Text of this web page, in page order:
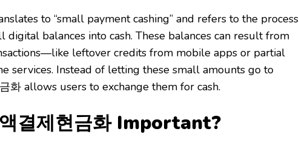
to “small payment cashing” and refers to the process
digital balances into cash. These balances can result from
leftover credits from mobile apps or partial
services. Instead of letting these small amounts go to
화 allows users to exchange them for cash.
결제현금화 Important?